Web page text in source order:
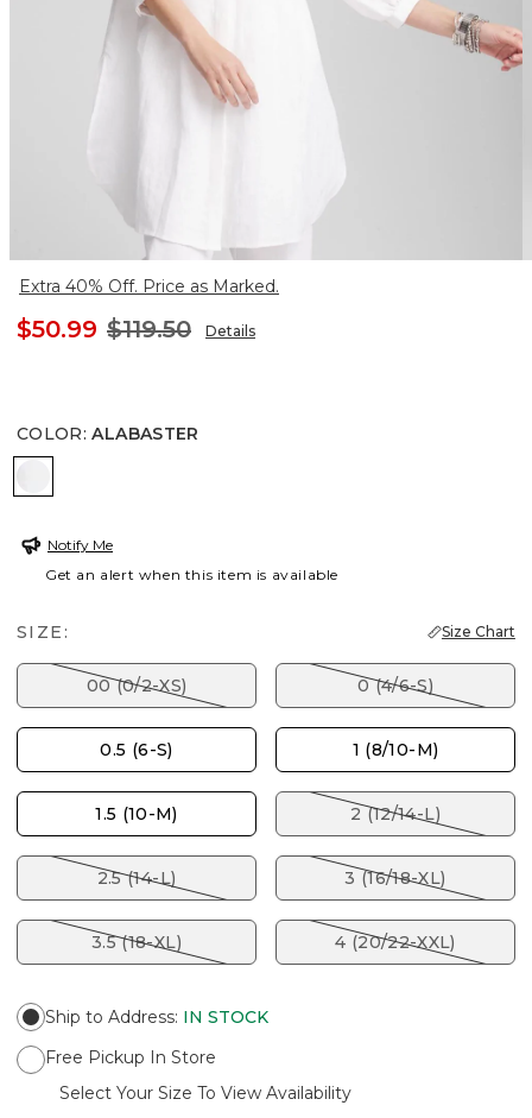
Extra 40% Off. Price as Marked.
$50.99 $119.50 Details
COLOR: ALABASTER
Notify Me
Get an alert when this item is available
SIZE: Size Chart
00 (0/2-XS) 0 (4/6-S)
0.5 (6-S) 1 (8/10-M)
1.5 (10-M) 2 (12/14-L)
2.5 (14-L) 3 (16/18-XL)
3.5 (18-XL) 4 (20/22-XXL)
Ship to Address: IN STOCK
Free Pickup In Store
Select Your Size To View Availability